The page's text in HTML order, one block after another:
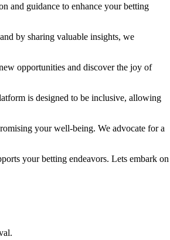
and guidance to enhance your betting
by sharing valuable insights, we
opportunities and discover the joy of
is designed to be inclusive, allowing
your well-being. We advocate for a
your betting endeavors. Lets embark on